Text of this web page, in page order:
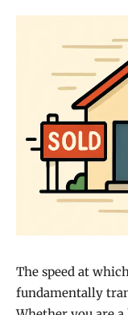
The speed at
fundamentally